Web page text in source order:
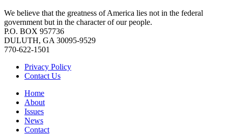
We believe that the greatness of America lies not in the federal
government but in the character of our people.
P.O. BOX 957736
DULUTH, GA 30095-9529
770-622-1501
Privacy Policy
Contact Us
Home
About
Issues
News
Contact